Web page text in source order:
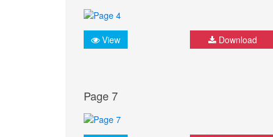
View Download
Page 7